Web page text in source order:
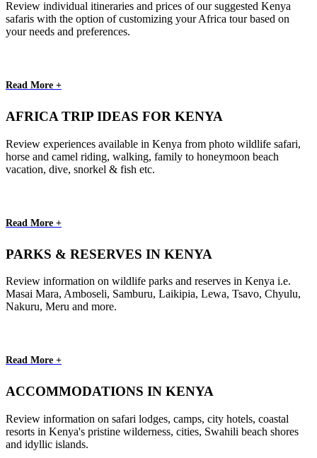
Review individual itineraries and prices of our suggested Kenya
safaris with the option of customizing your Africa tour based on
your needs and preferences.
Read More +
AFRICA TRIP IDEAS FOR KENYA
Review experiences available in Kenya from photo wildlife safari,
horse and camel riding, walking, family to honeymoon beach
vacation, dive, snorkel & fish etc.
Read More +
PARKS & RESERVES IN KENYA
Review information on wildlife parks and reserves in Kenya i.e.
Masai Mara, Amboseli, Samburu, Laikipia, Lewa, Tsavo, Chyulu,
Nakuru, Meru and more.
Read More +
ACCOMMODATIONS IN KENYA
Review information on safari lodges, camps, city hotels, coastal
resorts in Kenya's pristine wilderness, cities, Swahili beach shores
and idyllic islands.